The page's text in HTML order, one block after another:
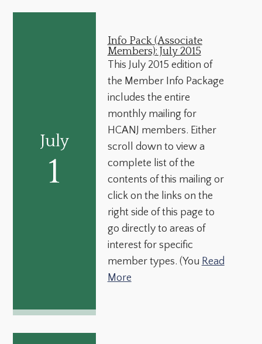
July
1
Info Pack (Associate
Members): July 2015
This July 2015 edition of
the Member Info Package
includes the entire
monthly mailing for
HCANJ members. Either
scroll down to view a
complete list of the
contents of this mailing or
click on the links on the
right side of this page to
go directly to areas of
interest for specific
member types. (You Read
More